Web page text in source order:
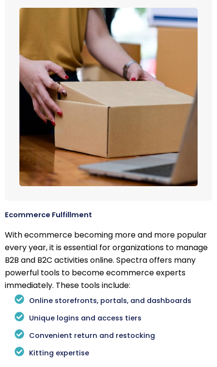
Ecommerce Fulfillment
With ecommerce becoming more and more popular
every year, it is essential for organizations to manage
B2B and B2C activities online. Spectra offers many
powerful tools to become ecommerce experts
immediately. These tools include:
Online storefronts, portals, and dashboards
Unique logins and access tiers
Convenient return and restocking
Kitting expertise